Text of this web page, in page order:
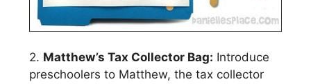
2. Matthew’s Tax Collector Bag: Introduce
preschoolers to Matthew, the tax collector